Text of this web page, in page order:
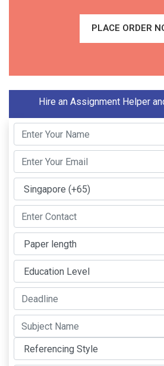
PLACE ORDER
Hire an Assignment Helper